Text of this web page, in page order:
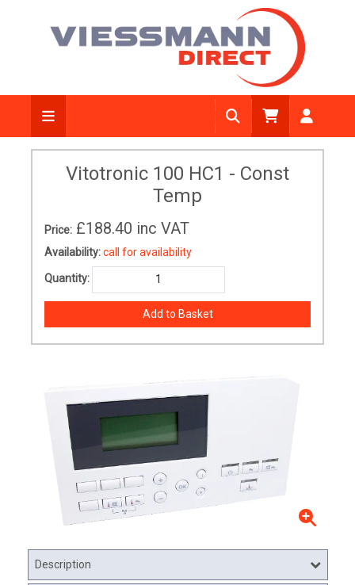
Vitotronic 100 HC1 - Const
Temp
Price: £188.40 inc VAT
Availability:call for availability
Quantity:
Description